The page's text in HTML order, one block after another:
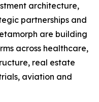
architecture,
partnerships and
are building
across healthcare,
real estate
aviation and